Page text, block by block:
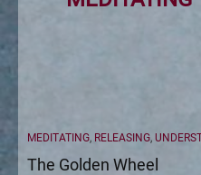
CATEGORIES
MEDITATING, RELEASING,
The Golden Wheel